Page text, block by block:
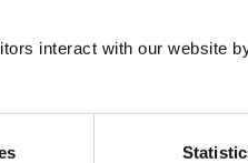
interact with our website
at the Royal
was in vascular biology
clinical training was